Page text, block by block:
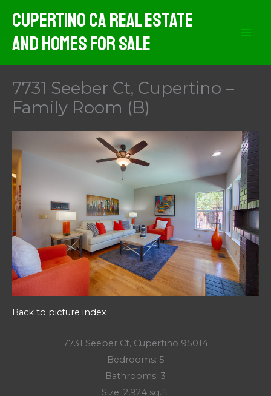
content
Cupertino CA Real Estate
And Homes For Sale
7731 Seeber Ct, Cupertino –
Family Room (B)
Back to picture index
7731 Seeber Ct, Cupertino 95014
Bedrooms: 5
Bathrooms: 3
Size: 2,924 sq.ft.